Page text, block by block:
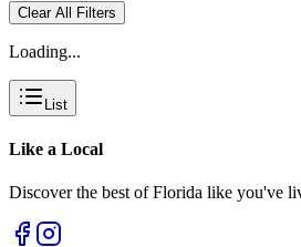
Clear All Filters
Loading...
List
Like a Local
Discover the best of Florida like you've